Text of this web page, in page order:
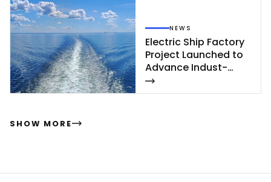
NEWS
Elect­ric Ship Fac­to­ry
Pro­ject Launc­hed to
Ad­van­ce In­dust­
rial‑Sca­le Ship­buil­
ding
SHOW MORE